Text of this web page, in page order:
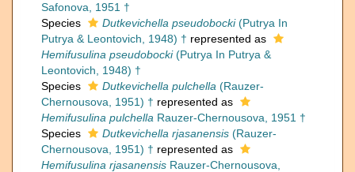
Safonova, 1951 †
Species
Dutkevichella pseudobocki(Putrya In
Putrya & Leontovich, 1948) † represented as
Hemifusulina pseudobocki(Putrya In Putrya &
Leontovich, 1948) †
Species
Dutkevichella pulchella (Rauzer-
Chernousova, 1951) † represented as
Hemifusulina pulchella Rauzer-Chernousova, 1951 †
Species
Dutkevichella rjasanensis (Rauzer-
Chernousova, 1951) † represented as
Hemifusulina rjasanensis Rauzer-Chernousova,